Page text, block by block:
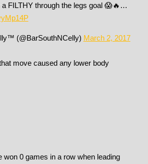
a FILTHY through the legs goal 😱🔥…
(@BarSouthNCelly) March 2, 2017
move caused any lower body
won 0 games in a row when leading